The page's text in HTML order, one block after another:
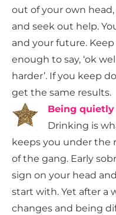
out of your own
and seek out help.
and your future.
enough to say, ‘ok
harder’. If you keep
get the same results.
Being
Drinking is
keeps you under the
of the gang. Early
sign on your head
start with. Yet after a
changes and being